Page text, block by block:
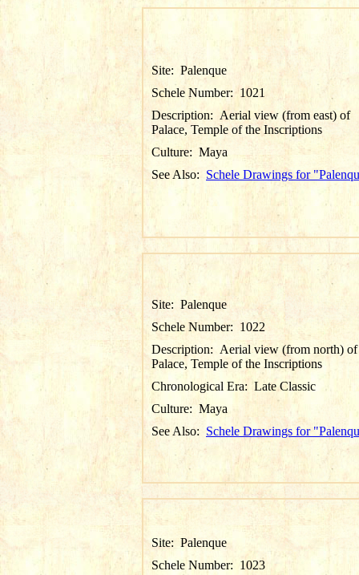
Site: Palenque
Schele Number:1021
Description: Aerial view (from east) of
Palace, Temple of the Inscriptions
Culture: Maya
See Also: Schele Drawings for
Site: Palenque
Schele Number: 1022
Description: Aerial view (from north) of
Palace, Temple of the Inscriptions
Chronological Era:Late Classic
Culture: Maya
See Also: Schele Drawings for
Site: Palenque
Schele Number: 1023